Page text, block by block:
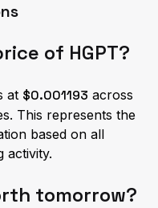
of HGPT?
at $0.001193 across
This represents the
based on all
activity.
tomorrow?